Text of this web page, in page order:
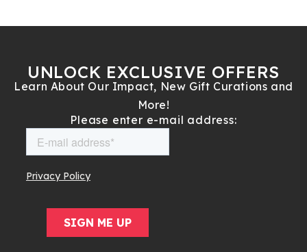
UNLOCK EXCLUSIVE OFFERS
Learn About Our Impact, New Gift Curations and
More!
Please enter e-mail address: